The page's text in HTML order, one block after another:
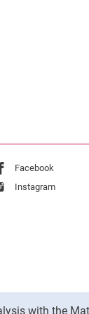
with the
External link:
Facebook
External link:
Instagram